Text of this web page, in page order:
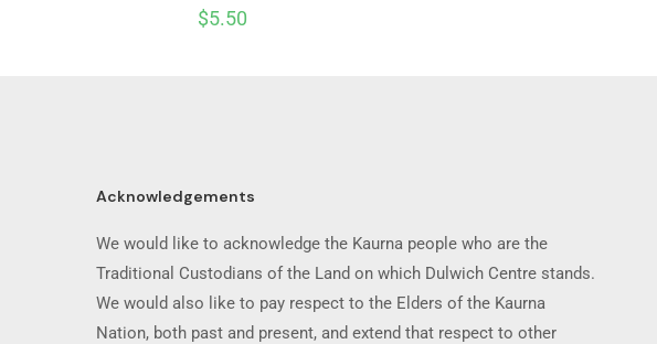
$5.50
Acknowledgements
We would like to acknowledge the Kaurna people who are the
Traditional Custodians of the Land on which Dulwich Centre stands.
We would also like to pay respect to the Elders of the Kaurna
Nation, both past and present, and extend that respect to other